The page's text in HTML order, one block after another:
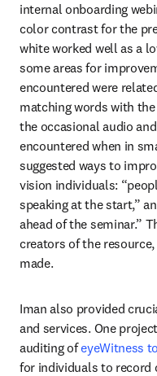
internal onboarding
color contrast for the
white worked well as a
some areas for
encountered were
matching words with
the occasional audio
encountered when in
suggested ways to
vision individuals:
speaking at the start,”
ahead of the seminar.”
creators of the
made.
Iman also provided
and services. One
auditing of eyeWitness
for individuals to record